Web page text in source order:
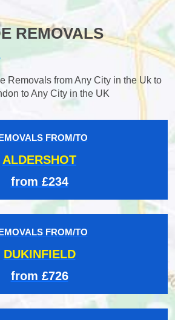
REMOVALS
Removals from Any City in the Uk to
to Any City in the UK
FROM/TO
ALDERSHOT
from £234
FROM/TO
DUKINFIELD
from £726